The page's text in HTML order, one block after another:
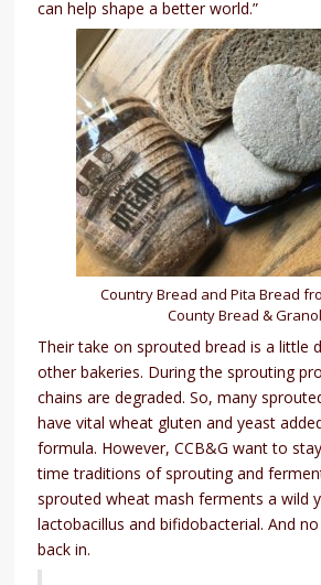
can help shape a better world.”
Country Bread and Pita Bread
County Bread &
Their take on sprouted bread is a little
other bakeries. During the sprouting
chains are degraded. So, many
have vital wheat gluten and yeast
formula. However, CCB&G want to
time traditions of sprouting and
sprouted wheat mash ferments a wild
lactobacillus and bifidobacterial. And
back in.